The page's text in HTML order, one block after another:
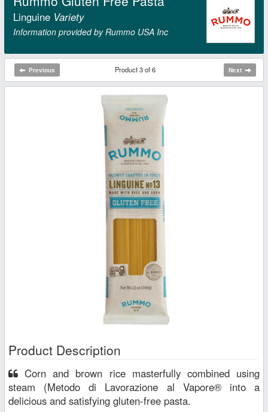
Linguine Variety
Information provided by Rummo USA Inc
Previous Product 3 of 6 Next
Product Description
steam (Metodo di Lavorazione al Vapore® into a
delicious and satisfying gluten-free pasta.